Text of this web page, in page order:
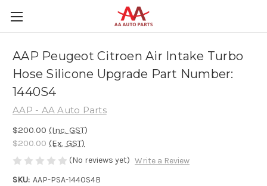
AAP Peugeot Citroen Air Intake Turbo
Hose Silicone Upgrade Part Number:
1440S4
AAP - AA Auto Parts
$200.00 (Inc. GST)
$200.00 (Ex. GST)
(No reviews yet) Write a Review
SKU: AAP-PSA-1440S4B